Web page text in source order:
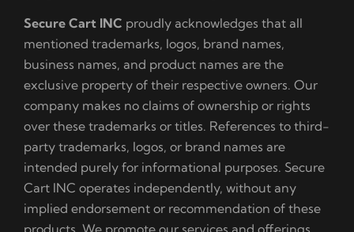
Secure Cart INC proudly acknowledges that all
mentioned trademarks, logos, brand names,
business names, and product names are the
exclusive property of their respective owners. Our
company makes no claims of ownership or rights
over these trademarks or titles. References to third-
party trademarks, logos, or brand names are
intended purely for informational purposes. Secure
Cart INC operates independently, without any
implied endorsement or recommendation of these